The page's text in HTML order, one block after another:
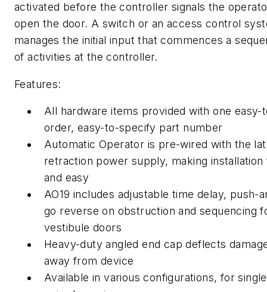
activated before the controller signals the
open the door. A switch or an access control
manages the initial input that commences a
of activities at the controller.
Features:
All hardware items provided with one easy-
order, easy-to-specify part number
Automatic Operator is pre-wired with the
retraction power supply, making installation
and easy
AO19 includes adjustable time delay, push-
go reverse on obstruction and sequencing
vestibule doors
Heavy-duty angled end cap deflects
away from device
Available in various configurations, for